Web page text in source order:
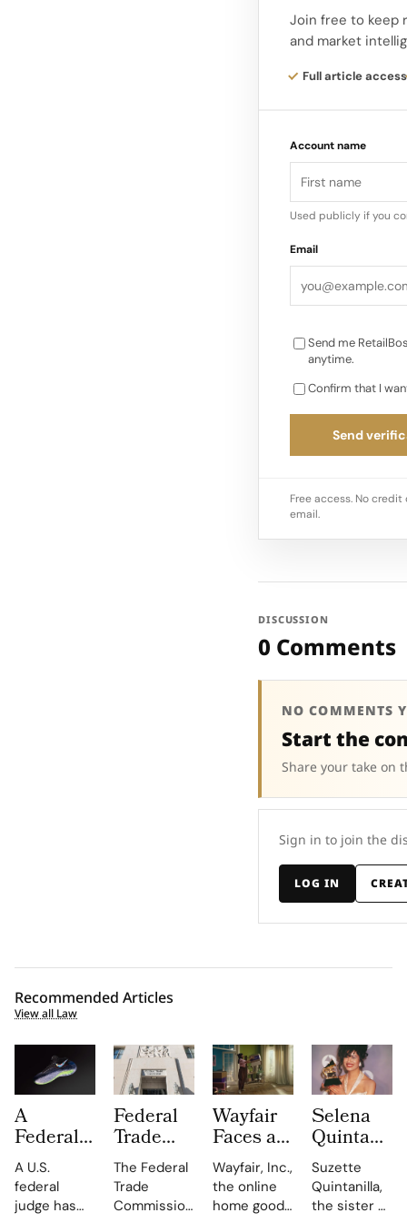
injuries and their
The lawyer will
photographs from
Join free to keep
and market
Full article access
Account name
Used publicly if you
Email
Send me
anytime.
Confirm that I
Send
Free access. No
email.
DISCUSSION
0 Comments
NO COMMENTS
Start the
Share your take on
Sign in to join the
LOG IN
Recommended Articles
View all Law
A
Federal
Judge
Has
Overturned
A U.S.
federal
judge has
Federal
Trade
Commission
Turns up
the Heat
The Federal
Trade
Commission
Wayfair
Faces a
Class
Action
Lawsuit
Wayfair, Inc.,
the online
home goods
Selena
Family
Takes
Shein to
Suzette
Quintanilla,
the sister of